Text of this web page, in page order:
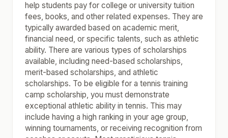
help students pay for college or university tuition
fees, books, and other related expenses. They are
typically awarded based on academic merit,
financial need, or specific talents, such as athletic
ability. There are various types of scholarships
available, including need-based scholarships,
merit-based scholarships, and athletic
scholarships. To be eligible for a tennis training
camp scholarship, you must demonstrate
exceptional athletic ability in tennis. This may
include having a high ranking in your age group,
winning tournaments, or receiving recognition from